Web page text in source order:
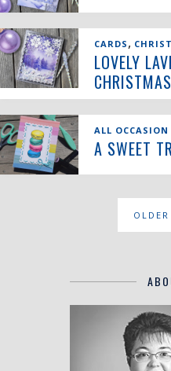
CARDS ,
LOVELY
ALL OCCASION
A SWEET